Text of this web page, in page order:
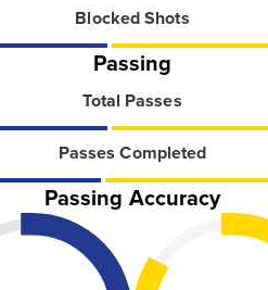
Blocked Shots
Passing
Total Passes
Passes Completed
Passing Accuracy